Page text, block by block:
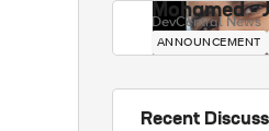
Mohamed -
DevCentral News
ANNOUNCEMENT
Recent